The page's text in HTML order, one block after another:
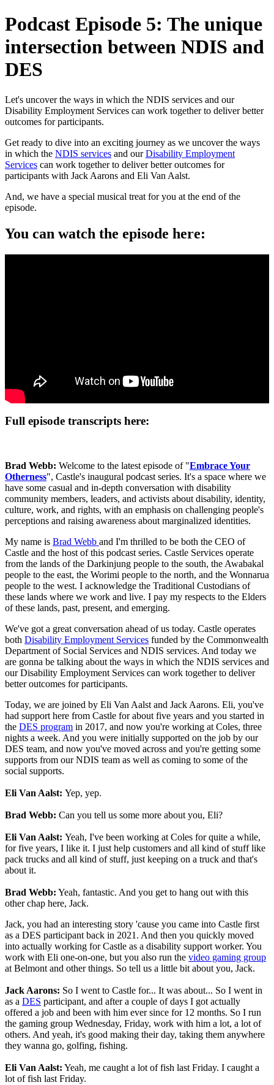
Podcast Episode 5: The unique
intersection between NDIS and
DES
Let's uncover the ways in which the NDIS services and our
Disability Employment Services can work together to deliver better
outcomes for participants.
Get ready to dive into an exciting journey as we uncover the ways
in which the NDIS services and ourDisability Employment
Services can work together to deliver better outcomes for
participants with Jack Aarons and Eli Van Aalst.
And, we have a special musical treat for you at the end of the
episode.
You can watch the episode here:
Full episode transcripts here:
Brad Webb: Welcome to the latest episode of "Embrace Your
Otherness", Castle's inaugural podcast series. It's a space where we
have some casual and in-depth conversation with disability
community members, leaders, and activists about disability, identity,
culture, work, and rights, with an emphasis on challenging people's
perceptions and raising awareness about marginalized identities.
My name is Brad Webb and I'm thrilled to be both the CEO of
Castle and the host of this podcast series. Castle Services operate
from the lands of the Darkinjung people to the south, the Awabakal
people to the east, the Worimi people to the north, and the Wonnarua
people to the west. I acknowledge the Traditional Custodians of
these lands where we work and live. I pay my respects to the Elders
of these lands, past, present, and emerging.
We've got a great conversation ahead of us today. Castle operates
both Disability Employment Services funded by the Commonwealth
Department of Social Services and NDIS services. And today we
are gonna be talking about the ways in which the NDIS services and
our Disability Employment Services can work together to deliver
better outcomes for participants.
Today, we are joined by Eli Van Aalst and Jack Aarons. Eli, you've
had support here from Castle for about five years and you started in
the DES program in 2017, and now you're working at Coles, three
nights a week. And you were initially supported on the job by our
DES team, and now you've moved across and you're getting some
supports from our NDIS team as well as coming to some of the
social supports.
Eli Van Aalst: Yep, yep.
Brad Webb: Can you tell us some more about you, Eli?
Eli Van Aalst: Yeah, I've been working at Coles for quite a while,
for five years, I like it. I just help customers and all kind of stuff like
pack trucks and all kind of stuff, just keeping on a truck and that's
about it.
Brad Webb: Yeah, fantastic. And you get to hang out with this
other chap here, Jack.
Jack, you had an interesting story 'cause you came into Castle first
as a DES participant back in 2021. And then you quickly moved
into actually working for Castle as a disability support worker. You
work with Eli one-on-one, but you also run the video gaming group
at Belmont and other things. So tell us a little bit about you, Jack.
Jack Aarons: So I went to Castle for... It was about... So I went in
as a DES participant, and after a couple of days I got actually
offered a job and been with him ever since for 12 months. So I run
the gaming group Wednesday, Friday, work with him a lot, a lot of
others. And yeah, it's good making their day, taking them anywhere
they wanna go, golfing, fishing.
Eli Van Aalst: Yeah, me caught a lot of fish last Friday. I caught a
lot of fish last Friday.